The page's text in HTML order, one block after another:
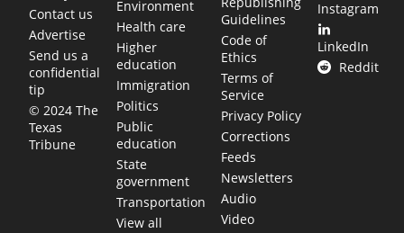
Contact us
Advertise
Send us a
confidential
tip
© 2024 The
Texas
Tribune
Environment
Health care
Higher
education
Immigration
Politics
Public
education
State
government
Transportation
View all
Guidelines
Code of
Ethics
Terms of
Service
Privacy Policy
Corrections
Feeds
Newsletters
Audio
Video
Instagram
LinkedIn
Reddit